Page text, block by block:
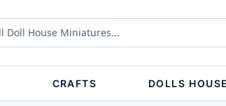
CRAFTS DOLLS